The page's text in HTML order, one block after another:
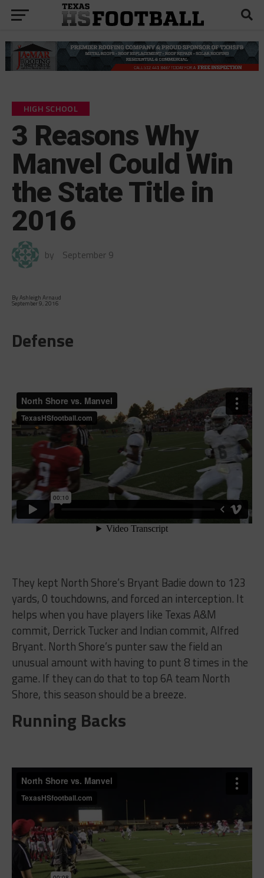
HIGH SCHOOL
3 Reasons Why
Manvel Could Win
the State Title in
2016
by September 9
By Ashleigh Arnaud
September 9, 2016
Defense
They kept North Shore’s Bryant Badie down to 123
yards, 0 touchdowns, and forced an interception. It
helps when you have players like Texas A&M
commit, Derrick Tucker and Indian commit, Alfred
Bryant. North Shore’s punter saw the field an
unusual amount with having to punt 8 times in the
game. If they can do that to top 6A team North
Shore, this season should be a breeze.
Running Backs